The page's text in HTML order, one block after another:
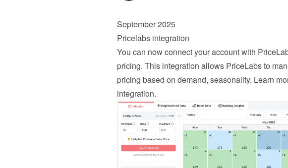
September 2025
Pricelabs integration
You can now connect your account with
pricing. This integration allows PriceLabs to
pricing based on demand, seasonality. Learn
integration.